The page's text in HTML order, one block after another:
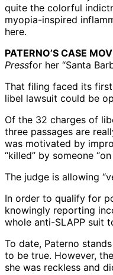
quite the colorful
myopia-inspired
here.
PATERNO’S CASE
Pressfor her “Santa
That filing faced its
libel lawsuit could be
Of the 32 charges of
three passages are
was motivated by
“killed” by someone “on
The judge is allowing
In order to qualify for
knowingly reporting
whole anti-SLAPP suit
To date, Paterno
to be true. However,
she was reckless and